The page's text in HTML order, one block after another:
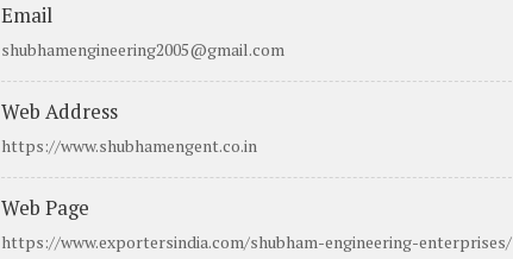
Email
shubhamengineering2005@gmail.com
Web Address
https://www.shubhamengent.co.in
Web Page
https://www.exportersindia.com/shubham-engineering-enterprises/